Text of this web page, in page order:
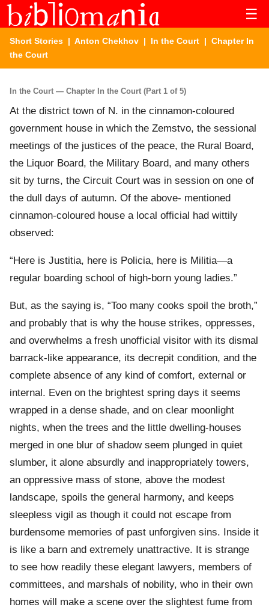
☰
Short Stories | Anton Chekhov | In the Court | Chapter In
the Court
In the Court — Chapter In the Court (Part 1 of 5)
At the district town of N. in the cinnamon-coloured
government house in which the Zemstvo, the sessional
meetings of the justices of the peace, the Rural Board,
the Liquor Board, the Military Board, and many others
sit by turns, the Circuit Court was in session on one of
the dull days of autumn. Of the above- mentioned
cinnamon-coloured house a local official had wittily
observed:
“Here is Justitia, here is Policia, here is Militia—a
regular boarding school of high-born young ladies.”
But, as the saying is, “Too many cooks spoil the broth,”
and probably that is why the house strikes, oppresses,
and overwhelms a fresh unofficial visitor with its dismal
barrack-like appearance, its decrepit condition, and the
complete absence of any kind of comfort, external or
internal. Even on the brightest spring days it seems
wrapped in a dense shade, and on clear moonlight
nights, when the trees and the little dwelling-houses
merged in one blur of shadow seem plunged in quiet
slumber, it alone absurdly and inappropriately towers,
an oppressive mass of stone, above the modest
landscape, spoils the general harmony, and keeps
sleepless vigil as though it could not escape from
burdensome memories of past unforgiven sins. Inside it
is like a barn and extremely unattractive. It is strange
to see how readily these elegant lawyers, members of
committees, and marshals of nobility, who in their own
homes will make a scene over the slightest fume from